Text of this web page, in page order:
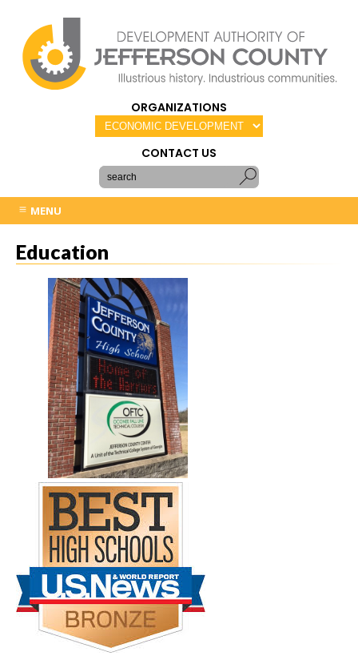
ORGANIZATIONS
CONTACT US
MENU
Education